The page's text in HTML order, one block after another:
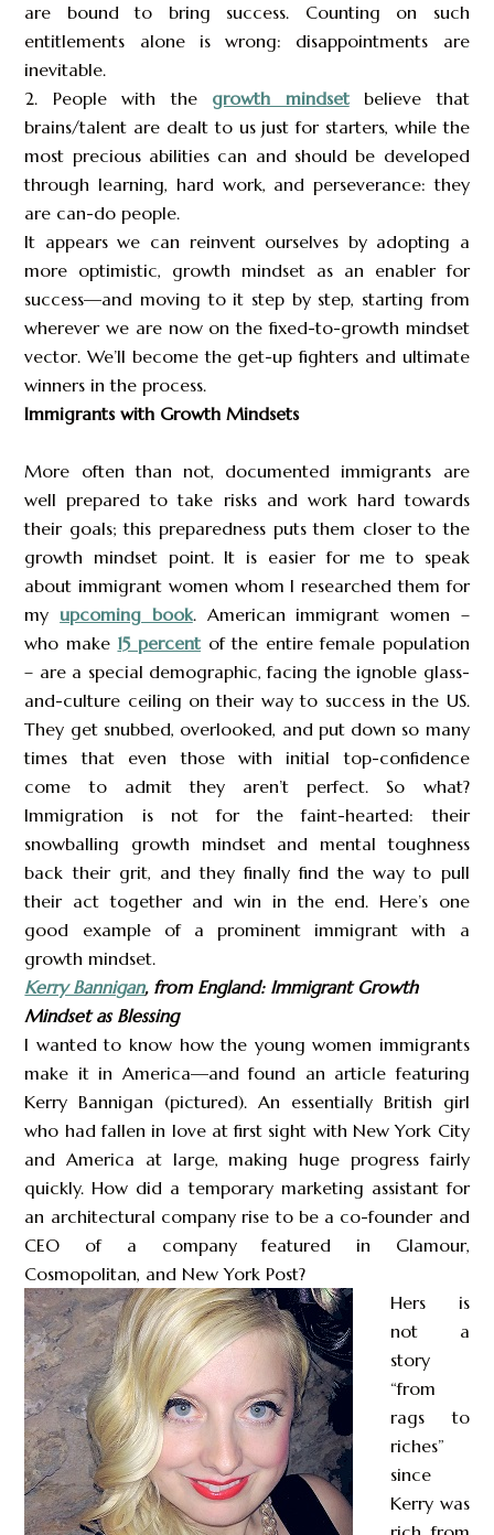
are bound to bring success. Counting on such
entitlements alone is wrong: disappointments are
inevitable.
2. People with the growth mindsetbelieve that
brains/talent are dealt to us just for starters, while the
most precious abilities can and should be developed
through learning, hard work, and perseverance: they
are can-do people.
It appears we can reinvent ourselves by adopting a
more optimistic, growth mindset as an enabler for
success—and moving to it step by step, starting from
wherever we are now on the fixed-to-growth mindset
vector. We’ll become the get-up fighters and ultimate
winners in the process.
Immigrants with Growth Mindsets
More often than not, documented immigrants are
well prepared to take risks and work hard towards
their goals; this preparedness puts them closer to the
growth mindset point. It is easier for me to speak
about immigrant women whom I researched them for
myupcoming book. American immigrant women –
who make 15 percentof the entire female population
– are a special demographic, facing the ignoble glass-
and-culture ceiling on their way to success in the US.
They get snubbed, overlooked, and put down so many
times that even those with initial top-confidence
come to admit they aren’t perfect. So what?
Immigration is not for the faint-hearted: their
snowballing growth mindset and mental toughness
back their grit, and they finally find the way to pull
their act together and win in the end. Here’s one
good example of a prominent immigrant with a
growth mindset.
Kerry Bannigan, from England: Immigrant Growth
Mindset as Blessing
I wanted to know how the young women immigrants
make it in America—and found an article featuring
Kerry Bannigan (pictured). An essentially British girl
who had fallen in love at first sight with New York City
and America at large, making huge progress fairly
quickly. How did a temporary marketing assistant for
an architectural company rise to be a co-founder and
CEO of a company featured in Glamour,
Cosmopolitan, and New York Post?
Hers is
not a
story
“from
rags to
riches”
since
Kerry was